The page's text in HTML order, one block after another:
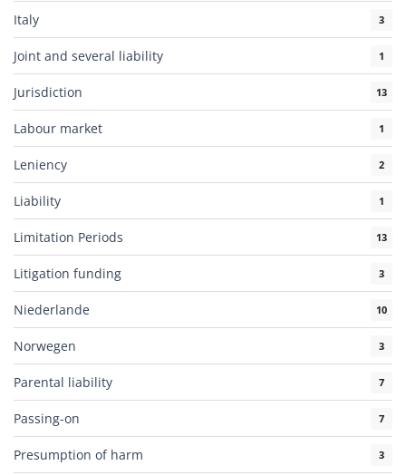
Italy 3
Joint and several liability 1
Jurisdiction 13
Labour market 1
Leniency 2
Liability 1
Limitation Periods 13
Litigation funding 3
Niederlande 10
Norwegen 3
Parental liability 7
Passing-on 7
Presumption of harm 3